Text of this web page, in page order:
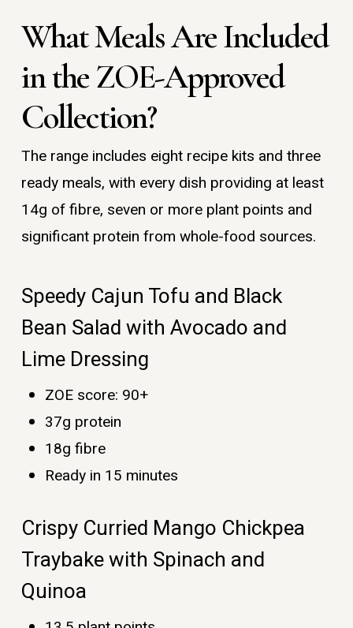
What Meals Are Included
in the ZOE-Approved
Collection?
The range includes eight recipe kits and three
ready meals, with every dish providing at least
14g of fibre, seven or more plant points and
significant protein from whole-food sources.
Speedy Cajun Tofu and Black
Bean Salad with Avocado and
Lime Dressing
ZOE score: 90+
37g protein
18g fibre
Ready in 15 minutes
Crispy Curried Mango Chickpea
Traybake with Spinach and
Quinoa